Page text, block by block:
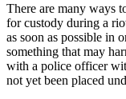
There are many ways
for custody during a
as soon as possible in
something that may
with a police officer
not yet been placed